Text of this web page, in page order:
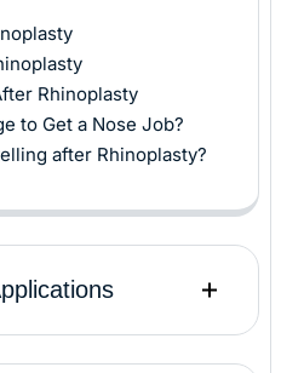
Rhinoplasty
to Get a Nose Job?
after Rhinoplasty?